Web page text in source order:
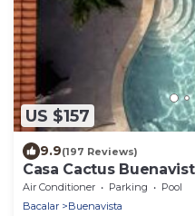
US $157
9.9(197 Reviews)
Casa Cactus
Air Conditioner Parking
Pool
Bacalar
Buenavista